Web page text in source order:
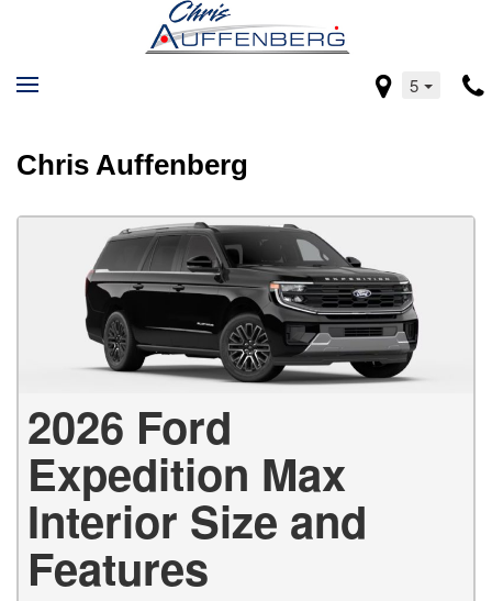
5
Chris Auffenberg
2026 Ford
Expedition Max
Interior Size and
Features